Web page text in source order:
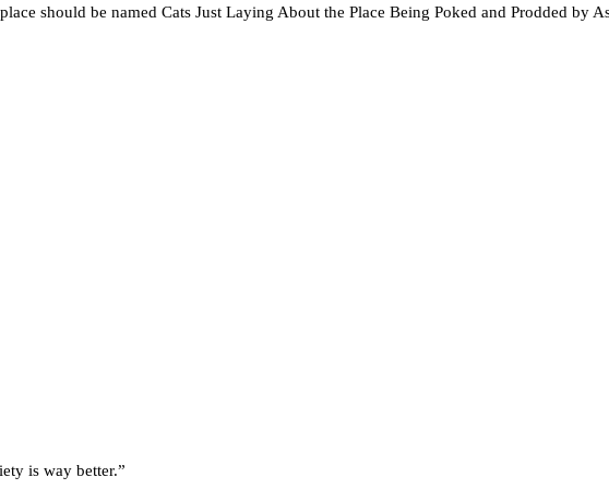
should be named Cats Just Laying About the Place Being Poked and Prodded by
is way better.”